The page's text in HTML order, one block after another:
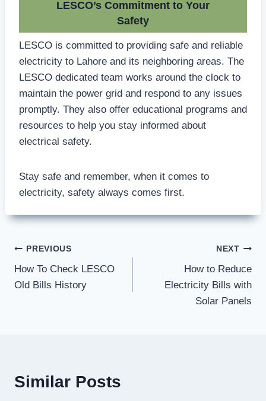
LESCO’s Commitment to Your
Safety
LESCO is committed to providing safe and reliable
electricity to Lahore and its neighboring areas. The
LESCO dedicated team works around the clock to
maintain the power grid and respond to any issues
promptly. They also offer educational programs and
resources to help you stay informed about
electrical safety.
Stay safe and remember, when it comes to
electricity, safety always comes first.
Post
navigation
PREVIOUS
How To Check LESCO
Old Bills History
NEXT
How to Reduce
Electricity Bills with
Solar Panels
Similar Posts